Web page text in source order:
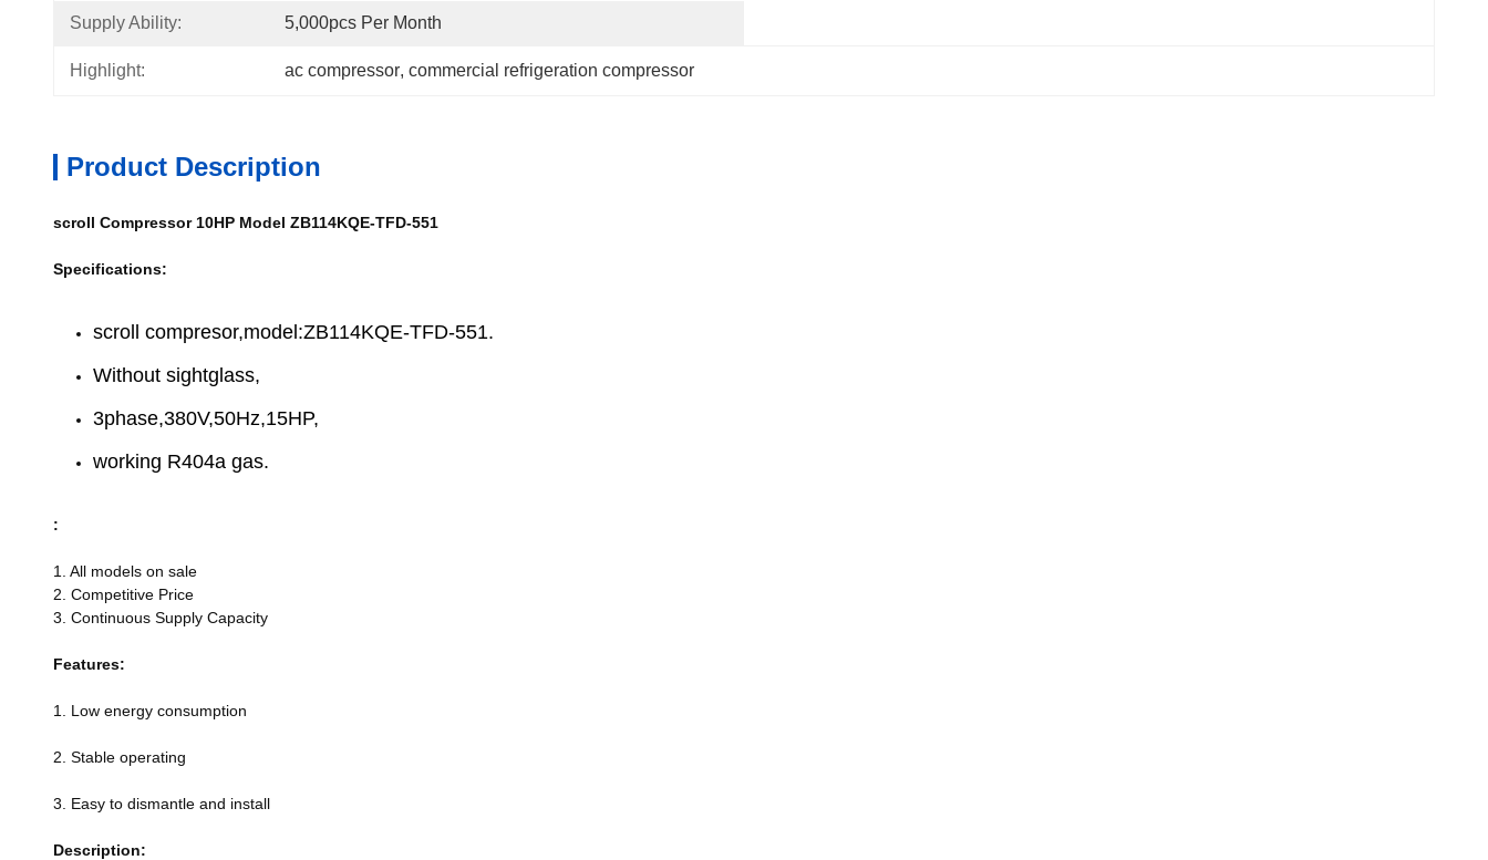
Supply Ability: 5,000pcs Per Month
Highlight: ac compressor, commercial refrigeration compressor
Product Description
scroll Compressor 10HP Model ZB114KQE-TFD-551
Specifications:
scroll compresor,model:ZB114KQE-TFD-551.
Without sightglass,
3phase,380V,50Hz,15HP,
working R404a gas.
:
1. All models on sale
2. Competitive Price
3. Continuous Supply Capacity
Features:
1. Low energy consumption
2. Stable operating
3. Easy to dismantle and install
Description: